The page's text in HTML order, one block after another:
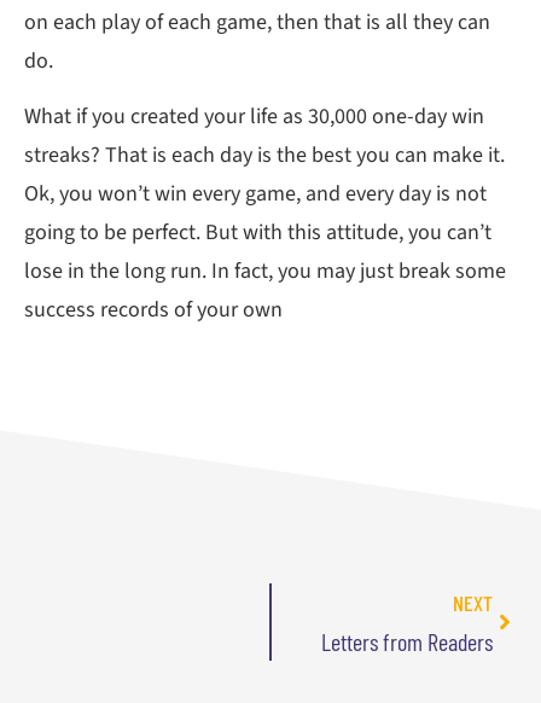
on each play of each game, then that is all they can
do.
What if you created your life as 30,000 one-day win
streaks? That is each day is the best you can make it.
Ok, you won’t win every game, and every day is not
going to be perfect. But with this attitude, you can’t
lose in the long run. In fact, you may just break some
success records of your own
NEXT
Letters from Readers